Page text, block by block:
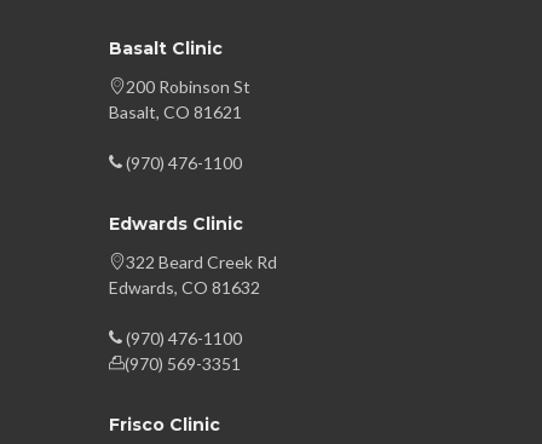
Basalt Clinic
200 Robinson St
Basalt, CO 81621
(970) 476-1100
Edwards Clinic
322 Beard Creek Rd
Edwards, CO 81632
(970) 476-1100
(970) 569-3351
Frisco Clinic